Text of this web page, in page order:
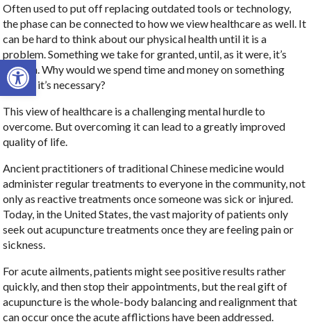
Open toolbar
Often used to put off replacing outdated tools or technology,
the phase can be connected to how we view healthcare as well. It
can be hard to think about our physical health until it is a
problem. Something we take for granted, until, as it were, it’s
broken. Why would we spend time and money on something
before it’s necessary?
This view of healthcare is a challenging mental hurdle to
overcome. But overcoming it can lead to a greatly improved
quality of life.
Ancient practitioners of traditional Chinese medicine would
administer regular treatments to everyone in the community, not
only as reactive treatments once someone was sick or injured.
Today, in the United States, the vast majority of patients only
seek out acupuncture treatments once they are feeling pain or
sickness.
For acute ailments, patients might see positive results rather
quickly, and then stop their appointments, but the real gift of
acupuncture is the whole-body balancing and realignment that
can occur once the acute afflictions have been addressed.